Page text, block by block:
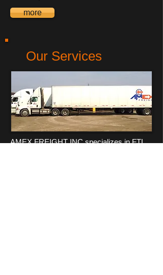
more
Our Services
AMEX FREIGHT INC specializes in FTL